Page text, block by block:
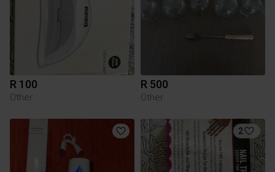
R 100
Other
R 500
Other
2